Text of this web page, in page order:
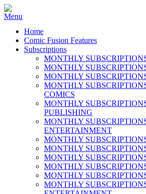
Home
Comic Fusion Features
Subscriptions
MONTHLY
MONTHLY
MONTHLY
MONTHLY
COMICS
MONTHLY
PUBLISHING
MONTHLY
ENTERTAINMENT
MONTHLY
MONTHLY
MONTHLY
MONTHLY
MONTHLY
MONTHLY